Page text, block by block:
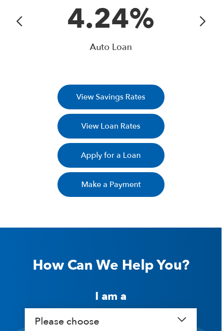
4.24%
Auto Loan
View Savings Rates
View Loan Rates
Apply for a Loan
Make a Payment
How Can We Help You?
I am a
Please choose